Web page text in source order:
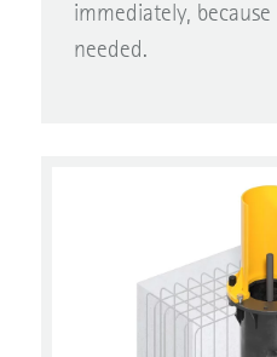
immediately,
needed.